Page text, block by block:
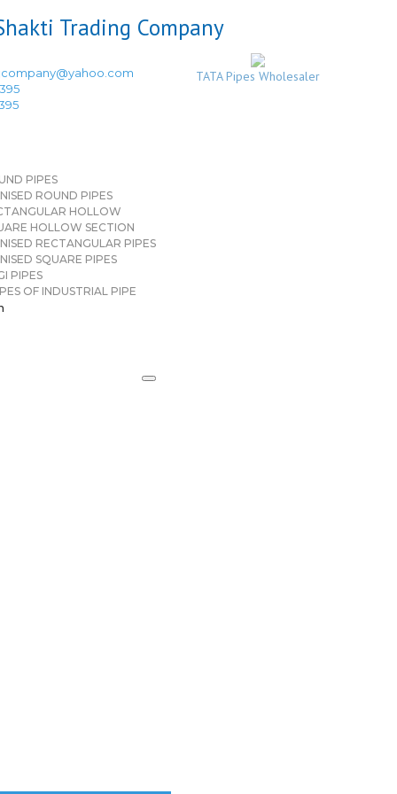
TATA Pipes Wholesaler
PIPES
ROUND PIPES
HOLLOW
HOLLOW SECTION
RECTANGULAR PIPES
SQUARE PIPES
PIPES
OF INDUSTRIAL PIPE